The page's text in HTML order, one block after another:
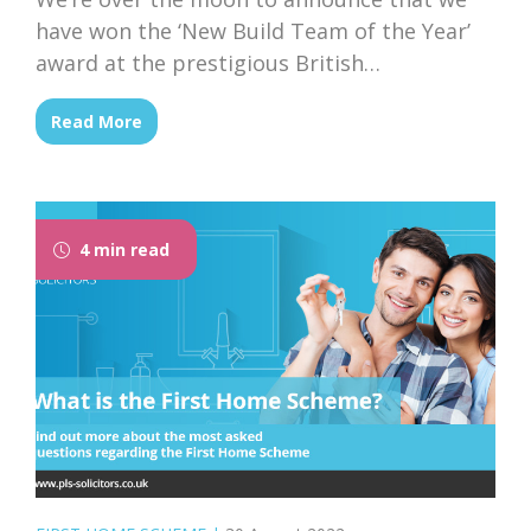
have won the ‘New Build Team of the Year’
award at the prestigious British
Conveyancing Awards ceremony, held on
21st March in central London.
Read More
4 min read